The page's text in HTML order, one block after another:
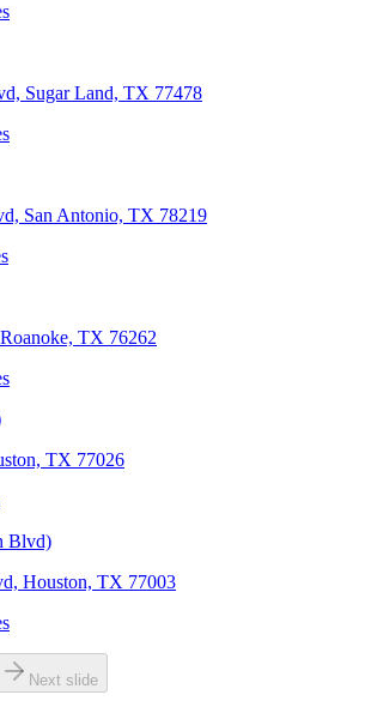
Sugar Land, TX 77478
San Antonio, TX 78219
TX 76262
TX 77026
Blvd)
Houston, TX 77003
Next slide